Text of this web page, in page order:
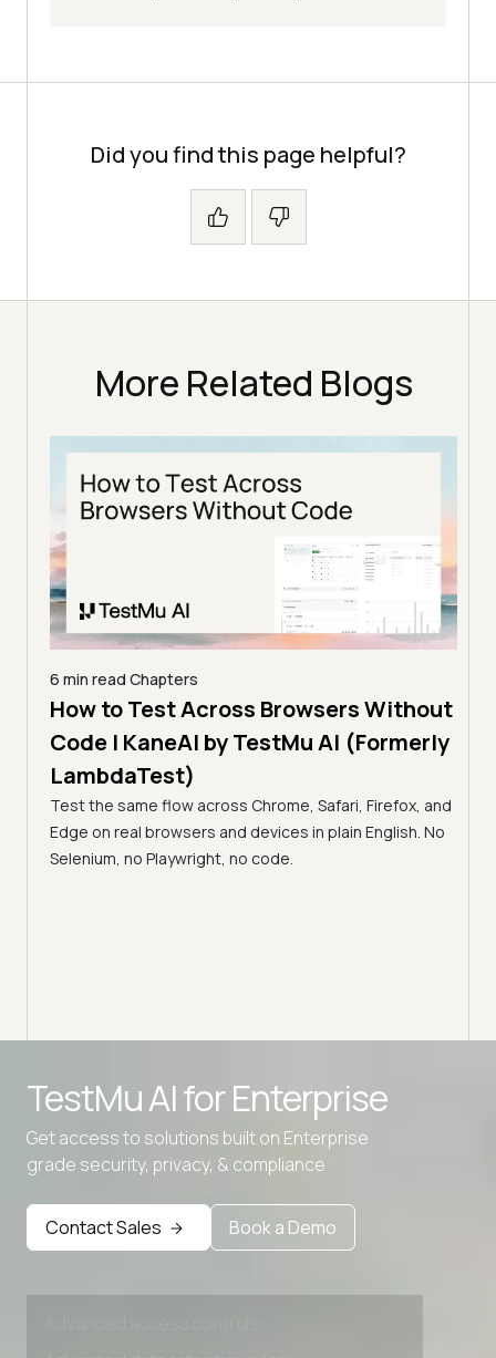
Did you find this page helpful?
More Related Blogs
6 min read Chapters
How to Test Across Browsers Without
Code | KaneAI by TestMu AI (Formerly
LambdaTest)
Test the same flow across Chrome, Safari, Firefox, and
Edge on real browsers and devices in plain English. No
Selenium, no Playwright, no code.
TestMu AI forEnterprise
Get access to solutions built on Enterprise
grade security, privacy, & compliance
Contact Sales Book a Demo
Advanced data retention rules
Advanced Local Testing
Premium Support options
Early access to beta features
Private Slack Channel
Unlimited Manual Accessibility DevTools Tests